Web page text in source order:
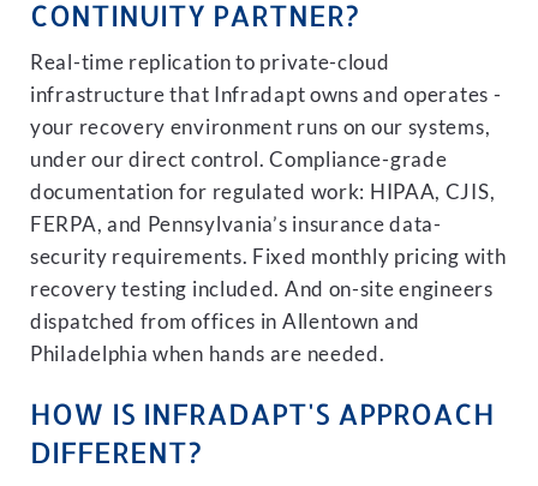
CONTINUITY PARTNER?
Real-time replication to private-cloud
infrastructure that Infradapt owns and operates -
your recovery environment runs on our systems,
under our direct control. Compliance-grade
documentation for regulated work: HIPAA, CJIS,
FERPA, and Pennsylvania’s insurance data-
security requirements. Fixed monthly pricing with
recovery testing included. And on-site engineers
dispatched from offices in Allentown and
Philadelphia when hands are needed.
HOW IS INFRADAPT'S APPROACH
DIFFERENT?